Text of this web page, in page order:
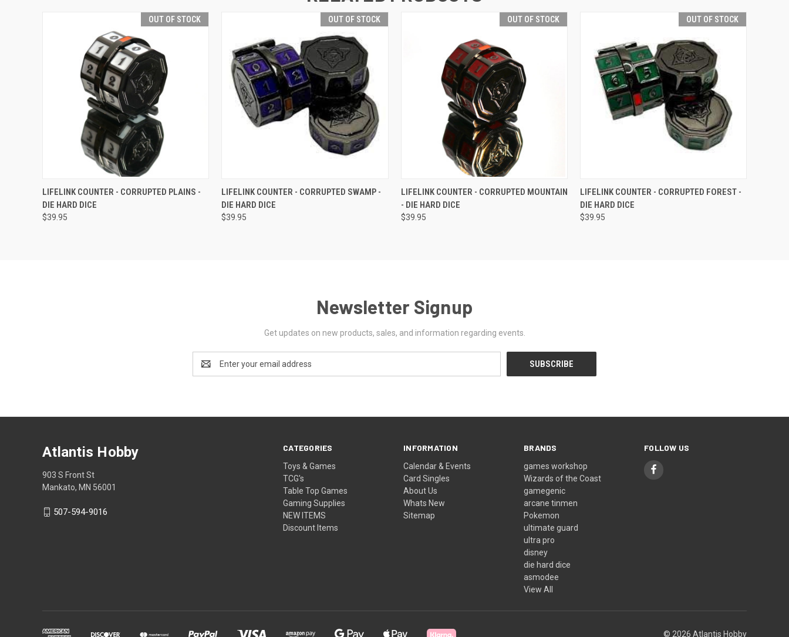
OUT OF STOCK
QUICK VIEW OUT OF STOCK
LIFELINK COUNTER - CORRUPTED PLAINS -
DIE HARD DICE
$39.95
OUT OF STOCK
QUICK VIEW OUT OF STOCK
LIFELINK COUNTER - CORRUPTED SWAMP -
DIE HARD DICE
$39.95
OUT OF STOCK
QUICK VIEW OUT OF STOCK
LIFELINK COUNTER - CORRUPTED MOUNTAIN
- DIE HARD DICE
$39.95
OUT OF STOCK
QUICK VIEW OUT OF STOCK
LIFELINK COUNTER - CORRUPTED FOREST -
DIE HARD DICE
$39.95
Newsletter Signup
Get updates on new products, sales, and information regarding events.
Address
CATEGORIES
Toys & Games
TCG's
Table Top Games
Gaming Supplies
NEW ITEMS
Discount Items
INFORMATION
Calendar & Events
Card Singles
About Us
Whats New
Sitemap
BRANDS
games workshop
Wizards of the Coast
gamegenic
arcane tinmen
Pokemon
ultimate guard
ultra pro
disney
die hard dice
asmodee
View All
FOLLOW US
Atlantis Hobby
903 S Front St
Mankato, MN 56001
507-594-9016
© 2026 Atlantis Hobby